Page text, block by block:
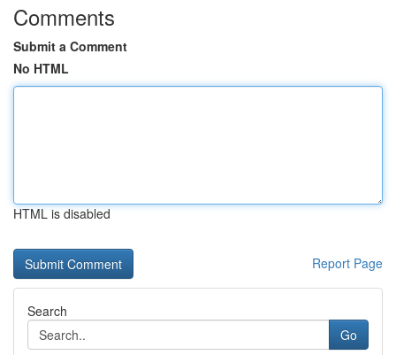
Comments
Submit a Comment
No HTML
HTML is disabled
Report Page
Search
Go